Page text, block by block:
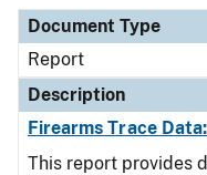
Document Type
Report
Description
Firearms Trace
This report provides